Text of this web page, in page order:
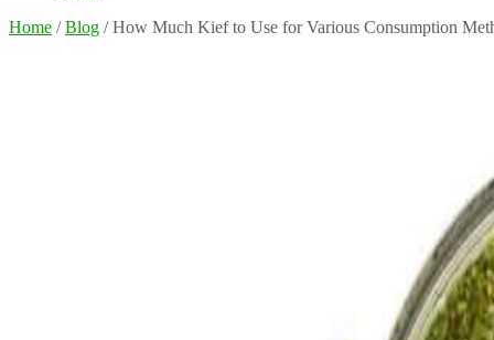
Home / Blog / How Much Kief to Use for Various Consumption